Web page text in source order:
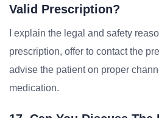
Valid Prescription?
I explain the legal and safety
prescription, offer to contact the
advise the patient on proper
medication.